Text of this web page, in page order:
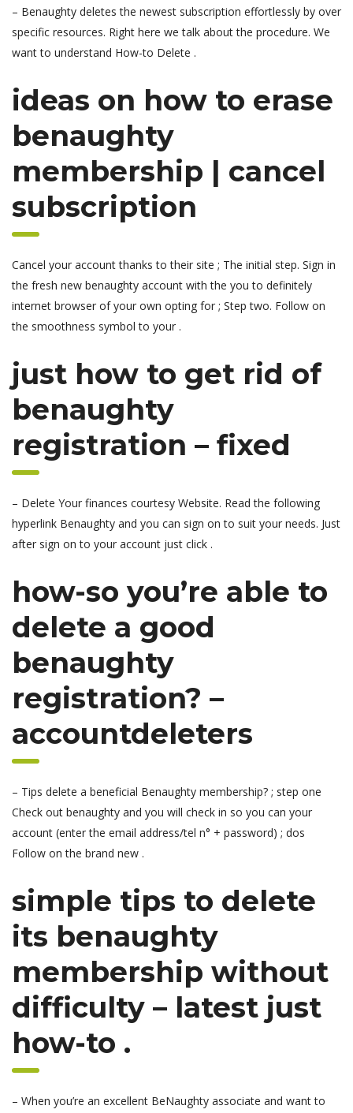
– Benaughty deletes the newest subscription effortlessly by over
specific resources. Right here we talk about the procedure. We
want to understand How-to Delete .
ideas on how to erase
benaughty
membership | cancel
subscription
Cancel your account thanks to their site ; The initial step. Sign in
the fresh new benaughty account with the you to definitely
internet browser of your own opting for ; Step two. Follow on
the smoothness symbol to your .
just how to get rid of
benaughty
registration – fixed
– Delete Your finances courtesy Website. Read the following
hyperlink Benaughty and you can sign on to suit your needs. Just
after sign on to your account just click .
how-so you’re able to
delete a good
benaughty
registration? –
accountdeleters
– Tips delete a beneficial Benaughty membership? ; step one
Check out benaughty and you will check in so you can your
account (enter the email address/tel n° + password) ; dos
Follow on the brand new .
simple tips to delete
its benaughty
membership without
difficulty – latest just
how-to .
– When you’re an excellent BeNaughty associate and want to